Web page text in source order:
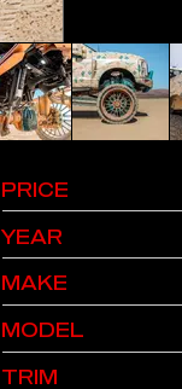
PRICE
YEAR
MAKE
MODEL
TRIM